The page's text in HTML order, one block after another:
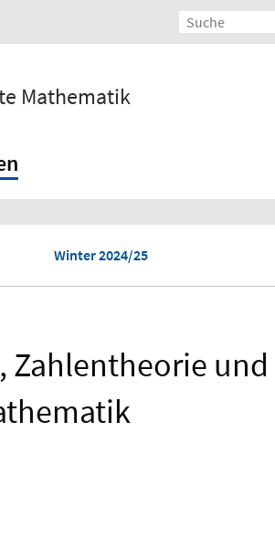
Mathematik
Winter 2024/25
Zahlentheorie